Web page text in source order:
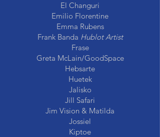
El Changuri
Emilio Florentine
Emma Rubens
Frank Banda Hublot Artist
Frase
Greta McLain/GoodSpace
Hebsarte
Huetek
Jalisko
Jill Safari
Jim Vision & Matilda
Jossiel
Kiptoe